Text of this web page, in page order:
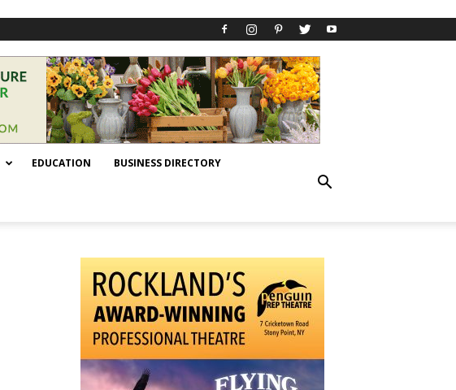
EDUCATION BUSINESS DIRECTORY